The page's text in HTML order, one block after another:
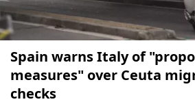
Spain warns Italy of
measures" over Ceuta
checks